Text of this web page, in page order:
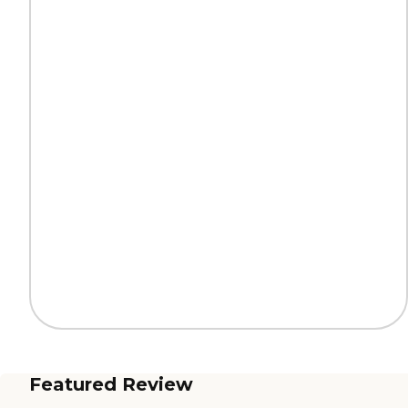
Featured Review